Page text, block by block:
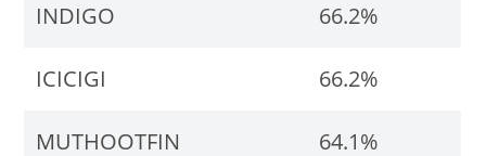
INDIGO 66.2%
ICICIGI 66.2%
MUTHOOTFIN 64.1%